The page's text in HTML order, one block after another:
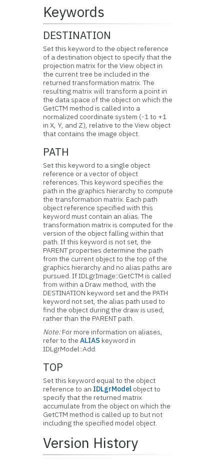
Keywords
DESTINATION
Set this keyword to the object reference
of a destination object to specify that the
projection matrix for the View object in
the current tree be included in the
returned transformation matrix. The
resulting matrix will transform a point in
the data space of the object on which the
GetCTM method is called into a
normalized coordinate system (-1 to +1
in X, Y, and Z), relative to the View object
that contains the image object.
PATH
Set this keyword to a single object
reference or a vector of object
references. This keyword specifies the
path in the graphics hierarchy to compute
the transformation matrix. Each path
object reference specified with this
keyword must contain an alias. The
transformation matrix is computed for the
version of the object falling within that
path. If this keyword is not set, the
PARENT properties determine the path
from the current object to the top of the
graphics hierarchy and no alias paths are
pursued. If IDLgrImage::GetCTM is called
from within a Draw method, with the
DESTINATION keyword set and the PATH
keyword not set, the alias path used to
find the object during the draw is used,
rather than the PARENT path.
Note:For more information on aliases,
refer to theALIAS keyword in
IDLgrModel::Add.
TOP
Set this keyword equal to the object
reference to an IDLgrModel object to
specify that the returned matrix
accumulate from the object on which the
GetCTM method is called up to but not
including the specified model object.
Version History